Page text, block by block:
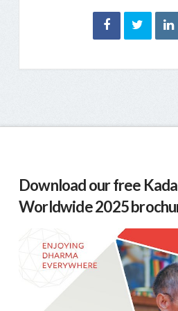
Download our free
Worldwide 2025